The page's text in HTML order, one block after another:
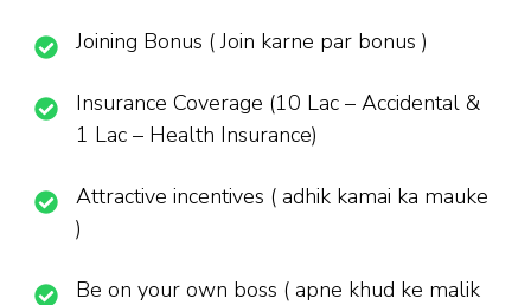
Joining Bonus ( Join karne par bonus )
Insurance Coverage (10 Lac – Accidental &
1 Lac – Health Insurance)
Attractive incentives ( adhik kamai ka mauke
)
Be on your own boss ( apne khud ke malik